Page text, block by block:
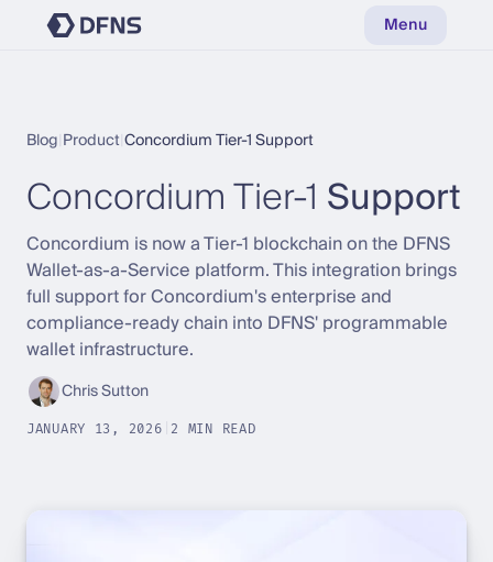
Menu
Blog ProductConcordium Tier-1 Support
Concordium Tier-1 Support
Concordium is now a Tier-1 blockchain on the DFNS
Wallet-as-a-Service platform. This integration brings
full support for Concordium's enterprise and
compliance-ready chain into DFNS' programmable
wallet infrastructure.
Chris Sutton
JANUARY 13, 2026 2 MIN READ